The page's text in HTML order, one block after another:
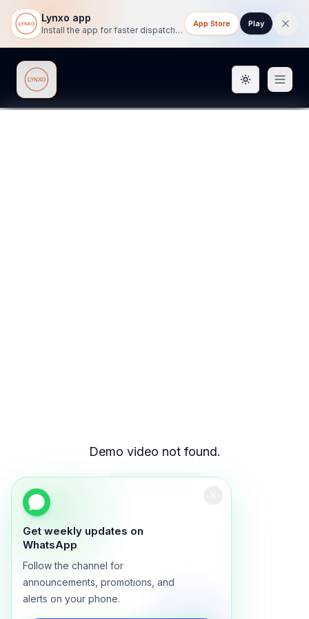
Get weekly updates on
WhatsApp
Follow the channel for
announcements, promotions, and
alerts on your phone.
Lynxo app
Install the app for faster dispatch tracking on mobile.
App Store Play
Lynxo Toggle
Demo video not found.